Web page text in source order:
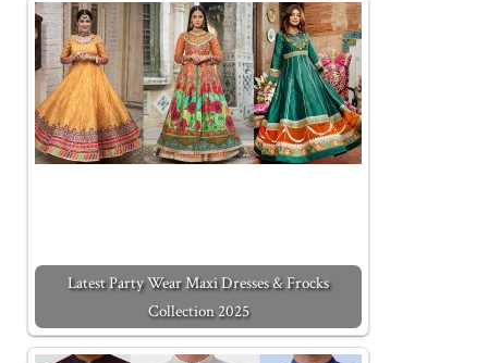
Latest Party Wear Maxi Dresses & Frocks
Collection 2025